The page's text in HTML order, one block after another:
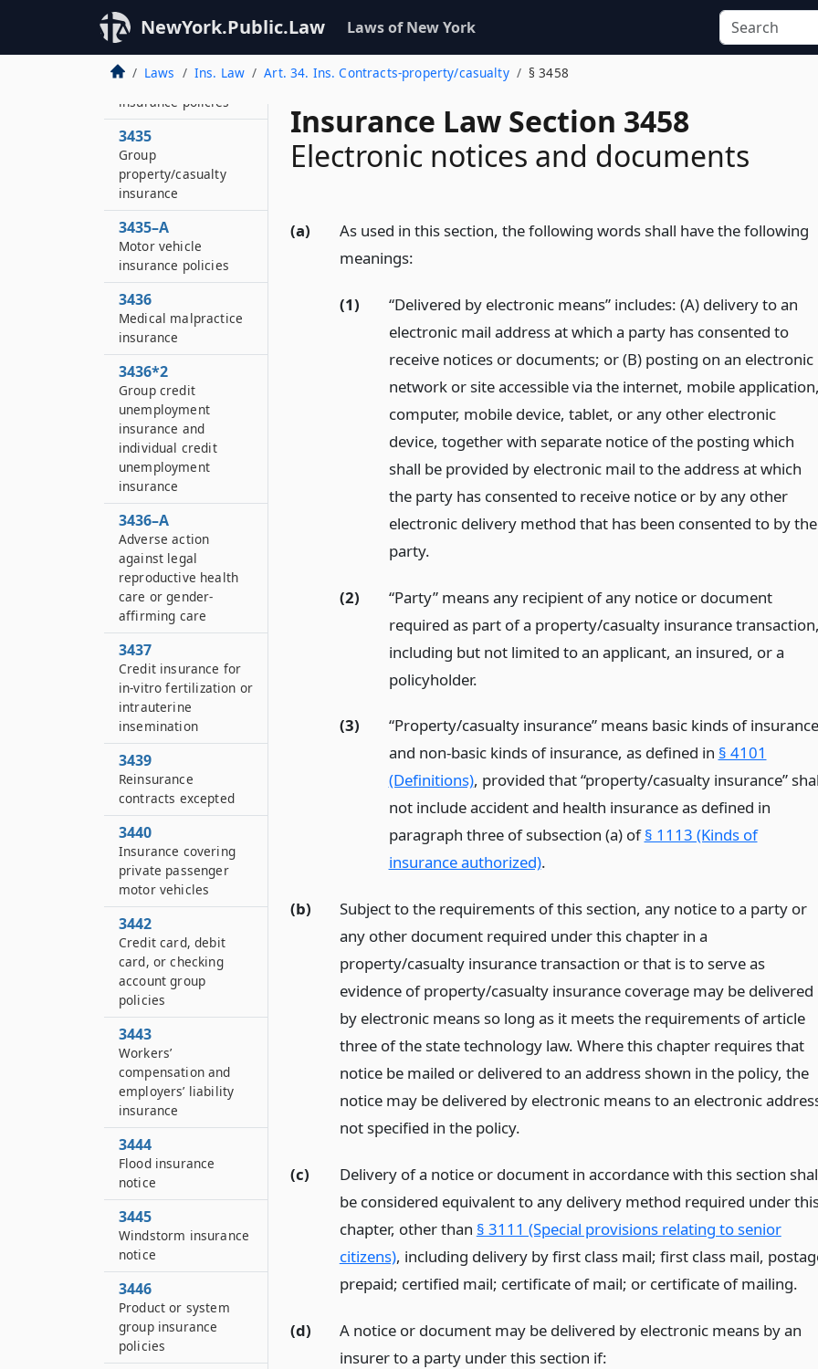
NewYork.Public.Law Laws of New York
Laws Ins. Law Art. 34. Ins. Contracts-property/casualty § 3458
Insurance Law Section 3458
Electronic notices and documents
(a)
As used in this section, the following words shall have the following
meanings:
(1)
“Delivered by electronic means” includes: (A) delivery to an
electronic mail address at which a party has consented to
receive notices or documents; or (B) posting on an electronic
network or site accessible via the internet, mobile
computer, mobile device, tablet, or any other electronic
device, together with separate notice of the posting which
shall be provided by electronic mail to the address at which
the party has consented to receive notice or by any other
electronic delivery method that has been consented to by the
party.
(2)
“Party” means any recipient of any notice or document
required as part of a property/casualty insurance
including but not limited to an applicant, an insured, or a
policyholder.
(3)
“Property/casualty insurance” means basic kinds of insurance
and non-basic kinds of insurance, as defined in § 4101
(Definitions), provided that “property/casualty insurance”
not include accident and health insurance as defined in
paragraph three of subsection (a) of§ 1113 (Kinds of
insurance authorized).
(b)
Subject to the requirements of this section, any notice to a party or
any other document required under this chapter in a
property/casualty insurance transaction or that is to serve as
evidence of property/casualty insurance coverage may be delivered
by electronic means so long as it meets the requirements of article
three of the state technology law. Where this chapter requires that
notice be mailed or delivered to an address shown in the policy, the
notice may be delivered by electronic means to an electronic
not specified in the policy.
(c)
Delivery of a notice or document in accordance with this section
be considered equivalent to any delivery method required under
chapter, other than § 3111 (Special provisions relating to senior
citizens), including delivery by first class mail; first class mail,
prepaid; certified mail; certificate of mail; or certificate of mailing.
(d)
A notice or document may be delivered by electronic means by an
insurer to a party under this section if:
of licensed agents or
brokers
3434
Motor vehicle
insurance policies
3435
Group
property/casualty
insurance
3435–A
Motor vehicle
insurance policies
3436
Medical malpractice
insurance
3436*2
Group credit
unemployment
insurance and
individual credit
unemployment
insurance
3436–A
Adverse action
against legal
reproductive health
care or gender-
affirming care
3437
Credit insurance for
in-vitro fertilization or
intrauterine
insemination
3439
Reinsurance
contracts excepted
3440
Insurance covering
private passenger
motor vehicles
3442
Credit card, debit
card, or checking
account group
policies
3443
Workers’
compensation and
employers’ liability
insurance
3444
Flood insurance
notice
3445
Windstorm insurance
notice
3446
Product or system
group insurance
policies